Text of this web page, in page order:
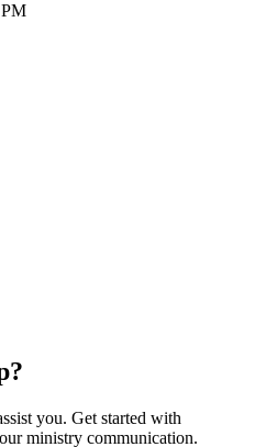
you. Get started with
ministry communication.